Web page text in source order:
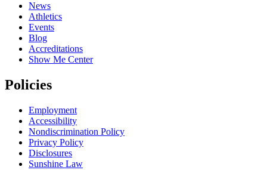
News
Athletics
Events
Blog
Accreditations
Show Me Center
Policies
Employment
Accessibility
Nondiscrimination Policy
Privacy Policy
Disclosures
Sunshine Law